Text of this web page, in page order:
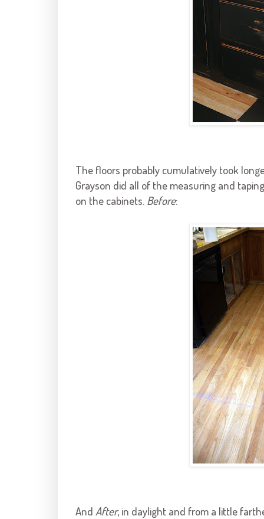
The floors probably cumulatively took
Grayson did all of the measuring and
on the cabinets. Before:
And After, in daylight and from a little